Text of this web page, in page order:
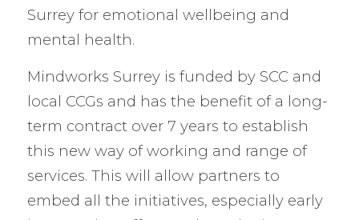
Surrey for emotional wellbeing and
mental health.
Mindworks Surrey is funded by SCC and
local CCGs and has the benefit of a long-
term contract over 7 years to establish
this new way of working and range of
services. This will allow partners to
embed all the initiatives, especially early